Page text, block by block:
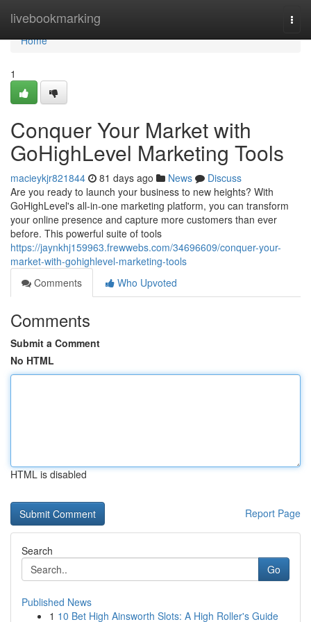
livebookmarking
Home
Home
1
Conquer Your Market with
GoHighLevel Marketing Tools
macieykjr821844 81 days ago News
Discuss
Are you ready to launch your business to new heights? With
GoHighLevel's all-in-one marketing platform, you can transform
your online presence and capture more customers than ever
before. This powerful suite of tools
https://jaynkhj159963.frewwebs.com/34696609/conquer-your-
market-with-gohighlevel-marketing-tools
Comments
Who Upvoted
Comments
Submit a Comment
No HTML
HTML is disabled
Report Page
Search
Go
Published News
1 10 Bet High Ainsworth Slots: A High Roller's Guide